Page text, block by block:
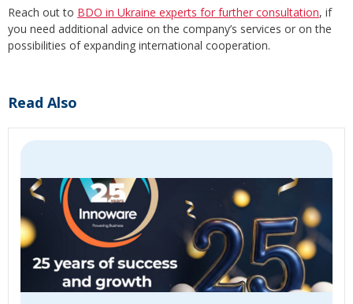
Reach out to BDO in Ukraine experts for further consultation, if
you need additional advice on the company’s services or on the
possibilities of expanding international cooperation.
Read Also